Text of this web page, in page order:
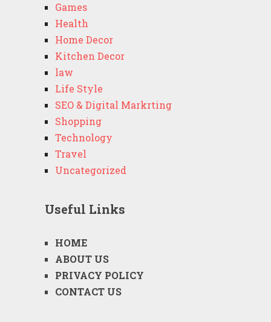
Games
Health
Home Decor
Kitchen Decor
law
Life Style
SEO & Digital Markrting
Shopping
Technology
Travel
Uncategorized
Useful Links
HOME
ABOUT US
PRIVACY POLICY
CONTACT US